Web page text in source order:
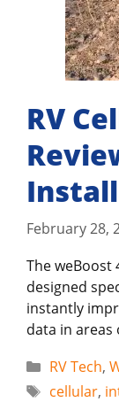
RV
February 28,
The weBoost
designed
instantly
data in areas
Categories
RV Tech,
Tags
cellular,